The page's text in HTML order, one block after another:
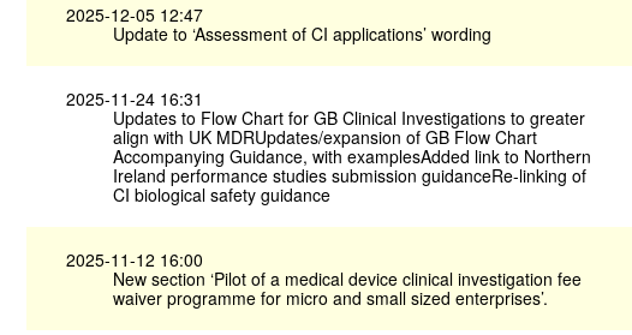
2025-12-05 12:47
Update to ‘Assessment of CI applications’ wording
2025-11-24 16:31
Updates to Flow Chart for GB Clinical Investigations to greater
align with UK MDRUpdates/expansion of GB Flow Chart
Accompanying Guidance, with examplesAdded link to Northern
Ireland performance studies submission guidanceRe-linking of
CI biological safety guidance
2025-11-12 16:00
New section ‘Pilot of a medical device clinical investigation fee
waiver programme for micro and small sized enterprises’.